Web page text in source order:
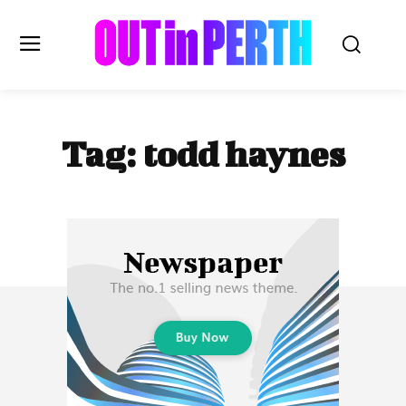
OUTinPERTH
Read the News
LIFESTYLE
HISTORY
Subscribe
Tag: todd haynes